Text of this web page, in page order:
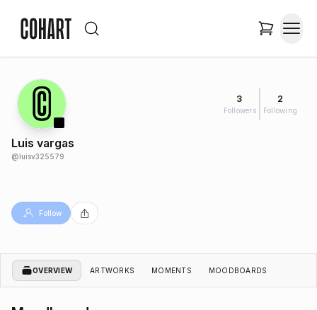
3
Followers
2
Following
Luis vargas
@luisv325579
Follow
OVERVIEW ARTWORKS MOMENTS MOODBOARDS